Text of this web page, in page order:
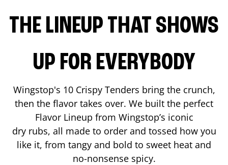
THE LINEUP THAT SHOWS
UP FOR EVERYBODY
Wingstop's 10 Crispy Tenders bring the crunch,
then the flavor takes over. We built the perfect
Flavor Lineup from Wingstop’s iconic
dry rubs, all made to order and tossed how you
like it, from tangy and bold to sweet heat and
no-nonsense spicy.